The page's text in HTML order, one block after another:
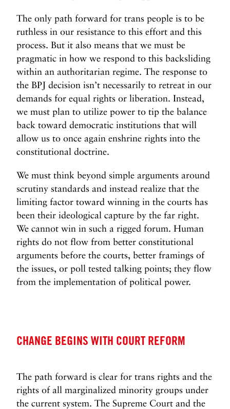
The only path forward for trans people is to be
ruthless in our resistance to this effort and this
process. But it also means that we must be
pragmatic in how we respond to this backsliding
within an authoritarian regime. The response to
the BPJ decision isn’t necessarily to retreat in our
demands for equal rights or liberation. Instead,
we must plan to utilize power to tip the balance
back toward democratic institutions that will
allow us to once again enshrine rights into the
constitutional doctrine.
We must think beyond simple arguments around
scrutiny standards and instead realize that the
limiting factor toward winning in the courts has
been their ideological capture by the far right.
We cannot win in such a rigged forum. Human
rights do not flow from better constitutional
arguments before the courts, better framings of
the issues, or poll tested talking points; they flow
from the implementation of political power.
CHANGE BEGINS WITH COURT REFORM
The path forward is clear for trans rights and the
rights of all marginalized minority groups under
the current system. The Supreme Court and the